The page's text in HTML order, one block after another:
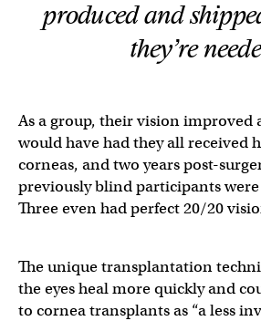
produced and
they’re
As a group, their vision improved
would have had they all received
corneas, and two years post-
previously blind participants
Three even had perfect 20/20
The unique transplantation
the eyes heal more quickly and
to cornea transplants as “a less